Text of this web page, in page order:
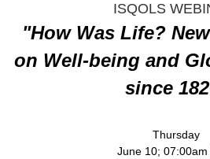
ISQOLS
"How Was Life?
on Well-being and
since
Thursday
June 10; 07:00am